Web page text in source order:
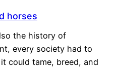
horses
the history of
every society had to
could tame, breed, and